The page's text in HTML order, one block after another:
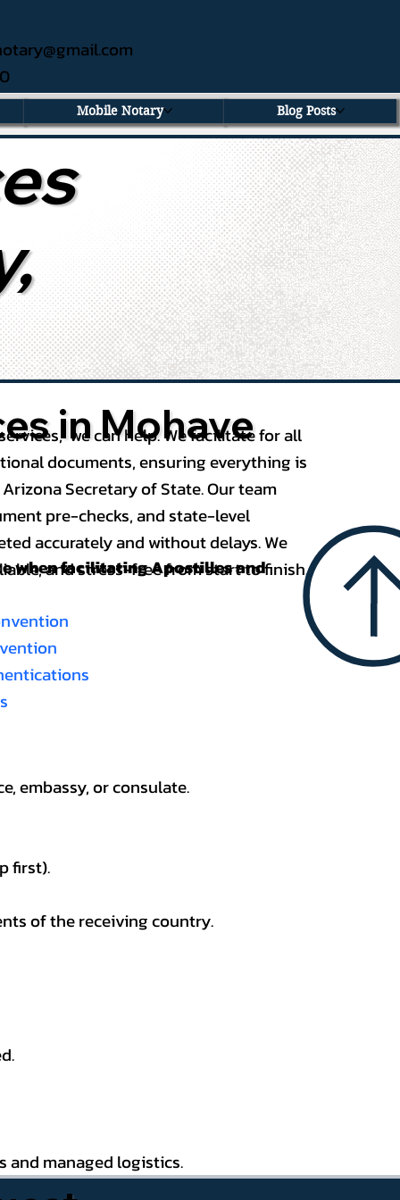
Mobile Notary Blog Posts
in Mohave
we can help. We facilitate for all
documents, ensuring everything is
Secretary of State. Our team
pre-checks, and state-level
accurately and without delays. We
and stress-free from start to finish.
whenfacilitating Apostilles and
embassy, or consulate.
first).
of the receiving country.
managed logistics.